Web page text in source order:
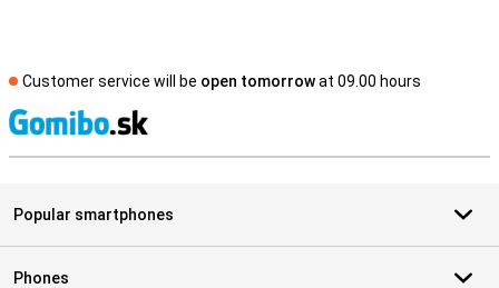
Customer service will be open tomorrowat 09.00 hours
Popular smartphones
Phones